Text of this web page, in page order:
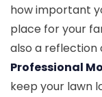
how important
place for your
also a reflection
Professional
keep your lawn